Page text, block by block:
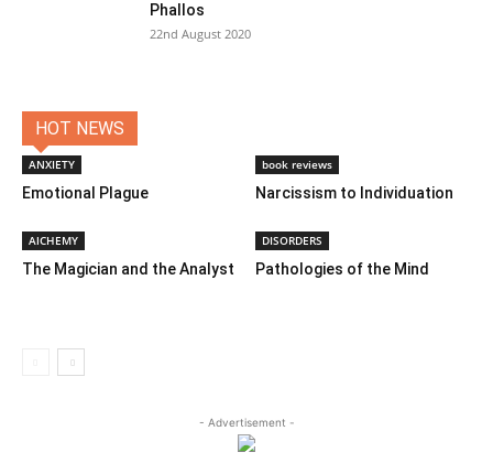
Phallos
22nd August 2020
HOT NEWS
ANXIETY
Emotional Plague
book reviews
Narcissism to Individuation
AlCHEMY
The Magician and the Analyst
DISORDERS
Pathologies of the Mind
- Advertisement -